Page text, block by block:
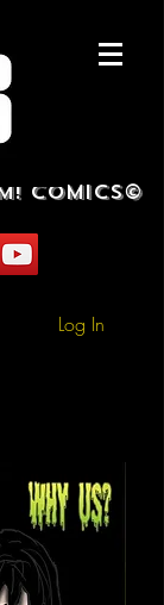
COMICS©
Log In